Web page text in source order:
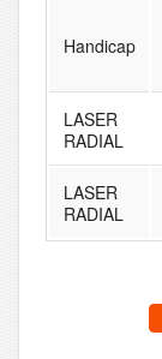
Handicap
LASER
RADIAL
LASER
RADIAL